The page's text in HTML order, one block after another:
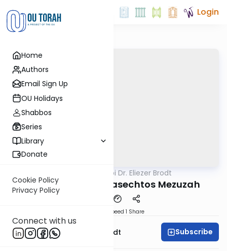
Home
Authors
Email Sign Up
OU Holidays
Shabbos
Series
Library
Donate
Cookie Policy
Privacy Policy
Connect with us
Login
Rabbi Dr. Eliezer Brodt
Reb Chaim and Masechtos Mezuzah
Speed 1 Share
Rabbi Dr. Eliezer Brodt Subscribe